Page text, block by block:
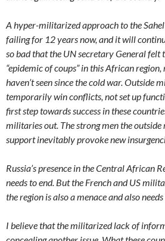
A hyper-militarized approach to the
failing for 12 years now, and it will
so bad that the UN secretary General felt
“epidemic of coups” in this African region,
haven’t seen since the cold war. Outside
temporarily win conflicts, not set up
first step towards success in these
militaries out. The strong men the
support inevitably provoke new
Russia’s presence in the Central African
needs to end. But the French and US
the region is also a menace and also
I believe that the militarized lack of